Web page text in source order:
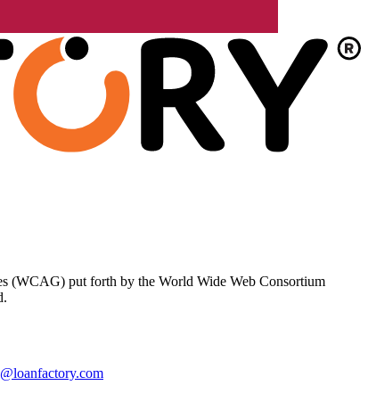
(WCAG) put forth by the World Wide Web Consortium